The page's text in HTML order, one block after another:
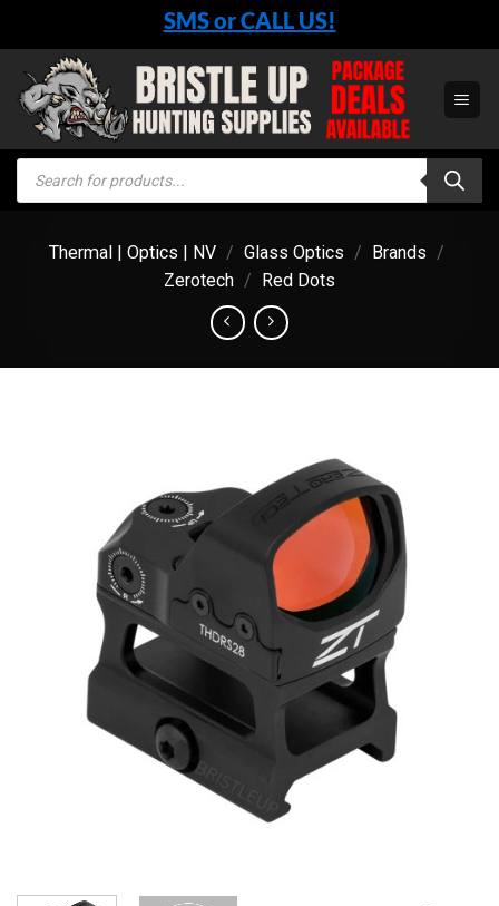
content
SMS or CALL US!
Products
search
Thermal | Optics | NV / Glass Optics / Brands /
Zerotech / Red Dots